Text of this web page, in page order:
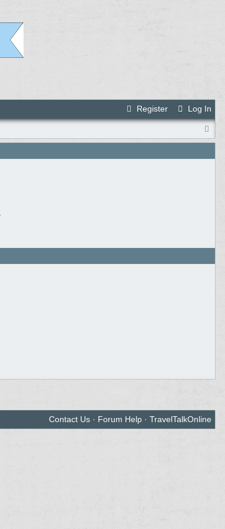
Register
Log In
Contact Us· Forum Help· TravelTalkOnline